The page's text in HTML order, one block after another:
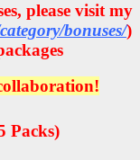
please visit my
bonuses/)
Packs)